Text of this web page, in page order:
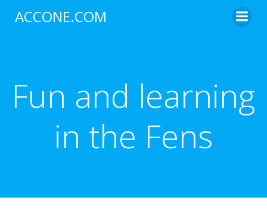
ACCONE.COM
Fun and learning
in the Fens